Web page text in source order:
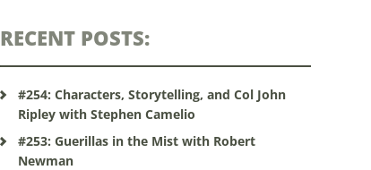
RECENT POSTS:
#254: Characters, Storytelling, and Col John
Ripley with Stephen Camelio
#253: Guerillas in the Mist with Robert
Newman